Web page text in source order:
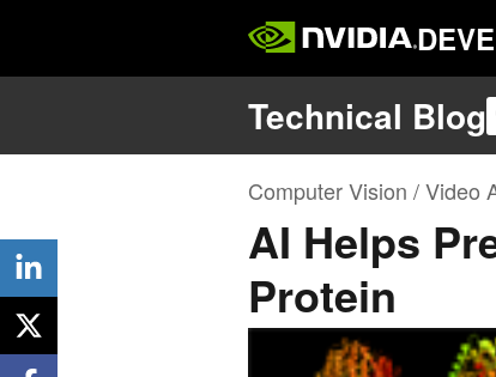
Technical Blog
Computer Vision / Video
AI Helps
Protein